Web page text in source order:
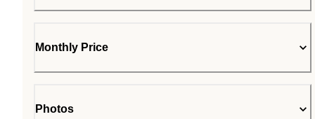
Monthly Price
Photos